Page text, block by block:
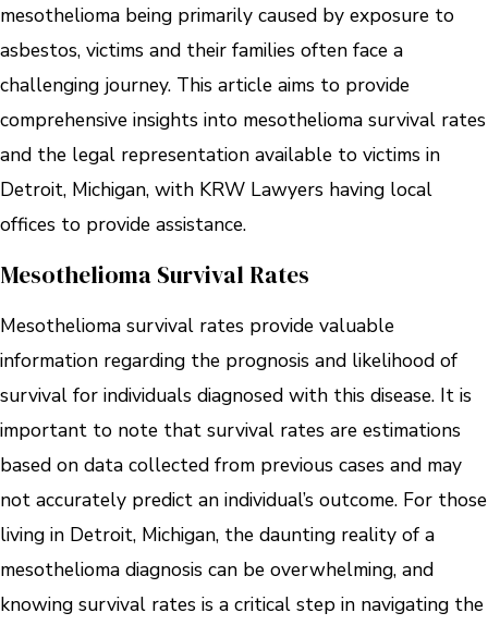
mesothelioma being primarily caused by exposure to
asbestos, victims and their families often face a
challenging journey. This article aims to provide
comprehensive insights into mesothelioma survival rates
and the legal representation available to victims in
Detroit, Michigan, with KRW Lawyers having local
offices to provide assistance.
Mesothelioma Survival Rates
Mesothelioma survival rates provide valuable
information regarding the prognosis and likelihood of
survival for individuals diagnosed with this disease. It is
important to note that survival rates are estimations
based on data collected from previous cases and may
not accurately predict an individual’s outcome. For those
living in Detroit, Michigan, the daunting reality of a
mesothelioma diagnosis can be overwhelming, and
knowing survival rates is a critical step in navigating the